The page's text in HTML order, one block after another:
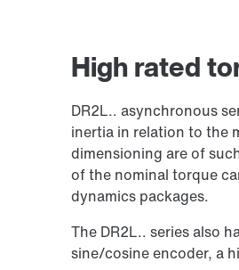
High rated
DR2L.. asynchronous
inertia in relation to the
dimensioning are of
of the nominal torque
dynamics packages.
The DR2L.. series also
sine/cosine encoder, a